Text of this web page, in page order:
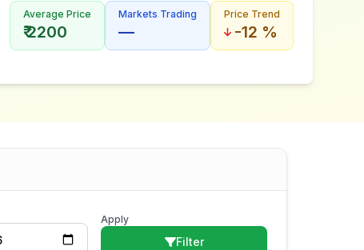
Average Price
₹ 2200
Markets Trading
—
Price Trend
-12 %
Apply
Filter